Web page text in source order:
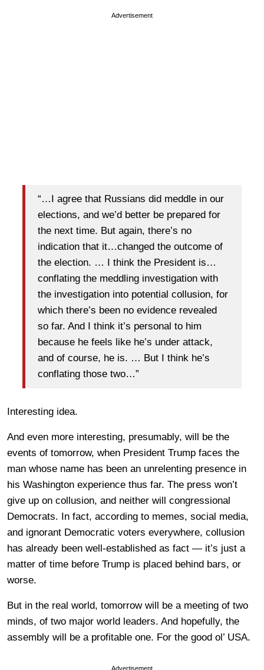
Advertisement
“…I agree that Russians did meddle in our
elections, and we’d better be prepared for
the next time. But again, there’s no
indication that it…changed the outcome of
the election. … I think the President is…
conflating the meddling investigation with
the investigation into potential collusion, for
which there’s been no evidence revealed
so far. And I think it’s personal to him
because he feels like he’s under attack,
and of course, he is. … But I think he’s
conflating those two…”
Interesting idea.
And even more interesting, presumably, will be the
events of tomorrow, when President Trump faces the
man whose name has been an unrelenting presence in
his Washington experience thus far. The press won’t
give up on collusion, and neither will congressional
Democrats. In fact, according to memes, social media,
and ignorant Democratic voters everywhere, collusion
has already been well-established as fact — it’s just a
matter of time before Trump is placed behind bars, or
worse.
But in the real world, tomorrow will be a meeting of two
minds, of two major world leaders. And hopefully, the
assembly will be a profitable one. For the good ol’ USA.
Advertisement